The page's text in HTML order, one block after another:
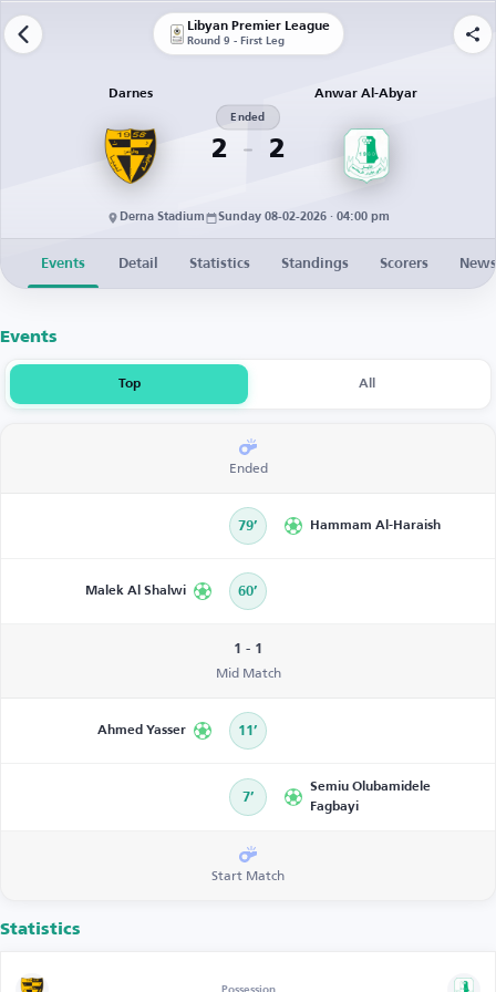
Libyan Premier League
Round 9 - First Leg
Darnes
2
Ended
2
Anwar Al-Abyar
Derna Stadium Sunday 08-02-2026 · 04:00 pm
Events Detail Statistics Standings Scorers News
Events
Top All
Ended
79’ Hammam Al-Haraish
Malek Al Shalwi 60’
1 - 1
Mid Match
Ahmed Yasser 11’
7’
Semiu Olubamidele
Fagbayi
Start Match
Statistics
Possession